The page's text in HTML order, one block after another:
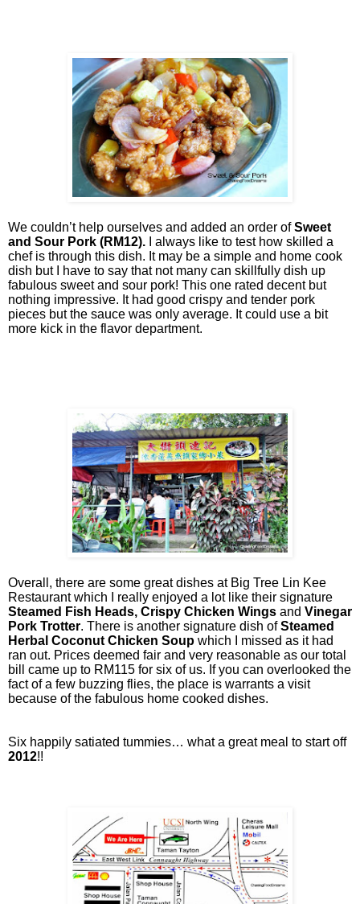
We couldn’t help ourselves and added an order ofSweet
and Sour Pork (RM12). I always like to test how skilled a
chef is through this dish. It may be a simple and home cook
dish but I have to say that not many can skillfully dish up
fabulous sweet and sour pork! This one rated decent but
nothing impressive. It had good crispy and tender pork
pieces but the sauce was only average. It could use a bit
more kick in the flavor department.
Overall, there are some great dishes at Big Tree Lin Kee
Restaurant which I really enjoyed a lot like their signature
Steamed Fish Heads, Crispy Chicken Wings and Vinegar
Pork Trotter. There is another signature dish ofSteamed
Herbal Coconut Chicken Soup which I missed as it had
ran out. Prices deemed fair and very reasonable as our total
bill came up to RM115 for six of us. If you can overlooked the
fact of a few buzzing flies, the place is warrants a visit
because of the fabulous home cooked dishes.
Six happily satiated tummies… what a great meal to start off
2012!!